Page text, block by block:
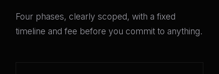
Four phases, clearly scoped, with a fixed
timeline and fee before you commit to anything.